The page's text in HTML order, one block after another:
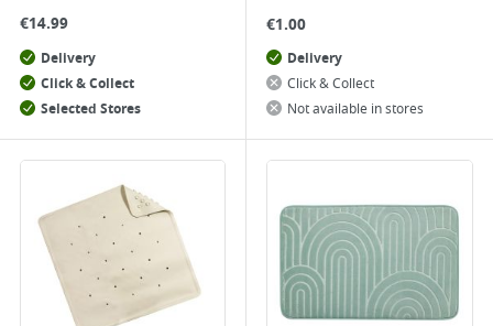
€14.99
Delivery
Click & Collect
Selected Stores
€1.00
Delivery
Click & Collect
Not available in stores